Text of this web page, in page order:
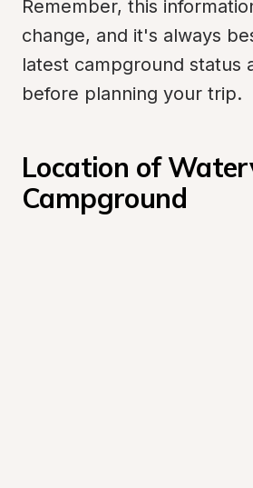
Remember, this
change, and it's always
latest campground status
before planning your trip.
Location of
Campground